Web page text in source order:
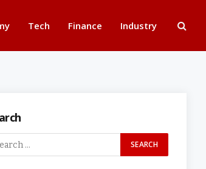
Tech Finance Industry